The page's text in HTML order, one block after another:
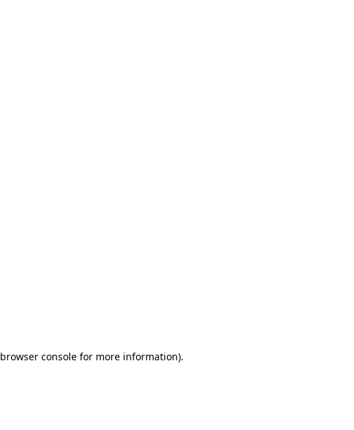
browser consolefor more information).